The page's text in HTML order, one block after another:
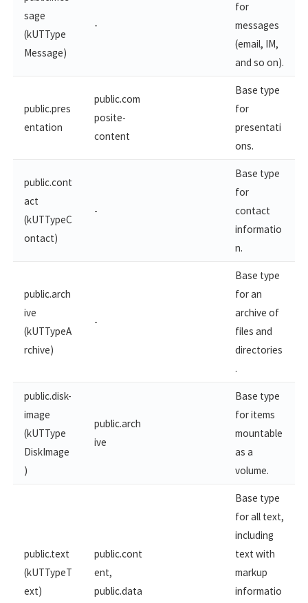
sage
(kUTType
Message)
-
for
messages
(email, IM,
and so on).
public.pres
entation
public.com
posite-
content
Base type
for
presentati
ons.
public.cont
act
(kUTTypeC
ontact)
-
Base type
for
contact
informatio
n.
public.arch
ive
(kUTTypeA
rchive)
-
Base type
for an
archive of
files and
directories
.
public.disk-
image
(kUTType
DiskImage
)
public.arch
ive
Base type
for items
mountable
as a
volume.
public.text
(kUTTypeT
ext)
public.cont
ent,
public.data
Base type
for all text,
including
text with
markup
informatio